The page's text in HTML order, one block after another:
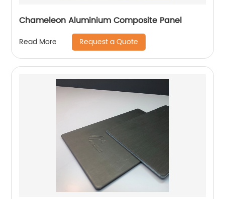
Chameleon Aluminium Composite Panel
Read More Request a Quote